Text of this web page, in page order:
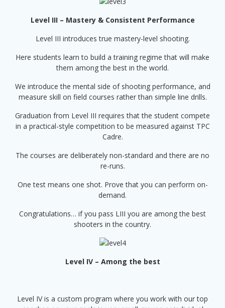
Level III – Mastery & Consistent Performance
Level III introduces true mastery-level shooting.
Here students learn to build a training regime that will make
them among the best in the world.
We introduce the mental side of shooting performance, and
measure skill on field courses rather than simple line drills.
Graduation from Level III requires that the student compete
in a practical-style competition to be measured against TPC
Cadre.
The courses are deliberately non-standard and there are no
re-runs.
One test means one shot. Prove that you can perform on-
demand.
Congratulations… if you pass LIII you are among the best
shooters in the country.
Level IV – Among the best
Level IV is a custom program where you work with our top